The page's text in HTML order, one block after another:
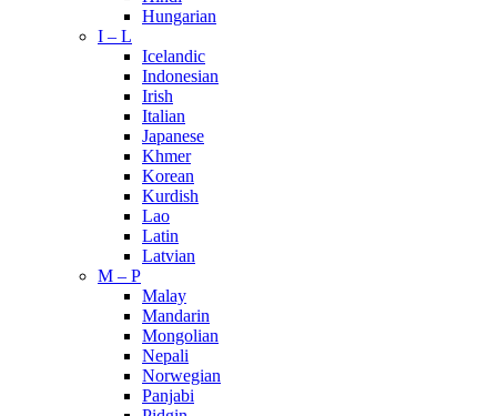
Hungarian
I – L
Icelandic
Indonesian
Irish
Italian
Japanese
Khmer
Korean
Kurdish
Lao
Latin
Latvian
M – P
Malay
Mandarin
Mongolian
Nepali
Norwegian
Panjabi